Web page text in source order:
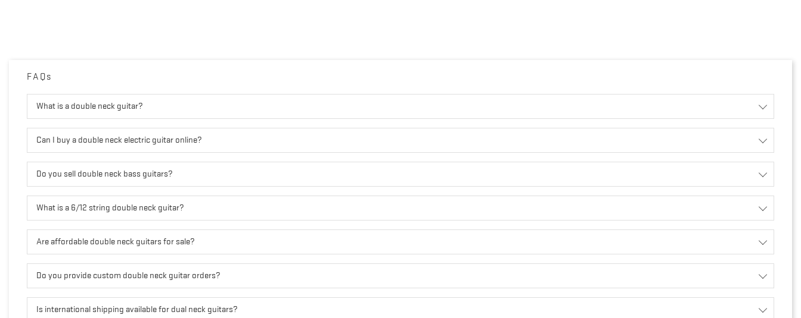
FAQs
What is a double neck guitar?
Can I buy a double neck electric guitar online?
Do you sell double neck bass guitars?
What is a 6/12 string double neck guitar?
Are affordable double neck guitars for sale?
Do you provide custom double neck guitar orders?
Is international shipping available for dual neck guitars?